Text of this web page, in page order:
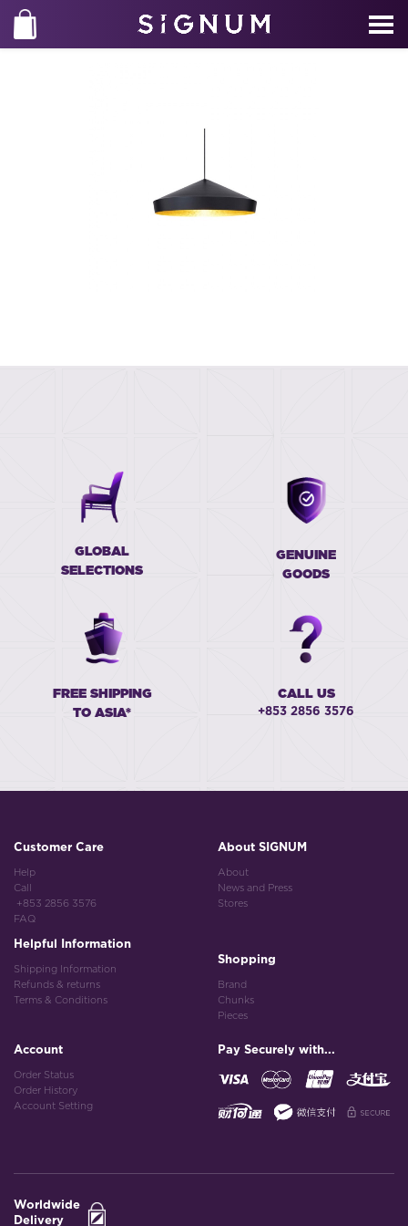
GLOBAL
SELECTIONS
GENUINE
GOODS
FREE SHIPPING
TO ASIA*
CALL US
+853 2856 3576
Customer Care
Help
Call
+853 2856 3576
FAQ
Helpful Information
Shipping Information
Refunds & returns
Terms & Conditions
About SIGNUM
About
News and Press
Stores
Shopping
Brand
Chunks
Pieces
Account
Order Status
Order History
Account Setting
Pay Securely with...
Worldwide
Delivery